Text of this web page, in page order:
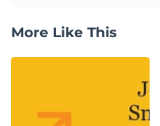
More Like This